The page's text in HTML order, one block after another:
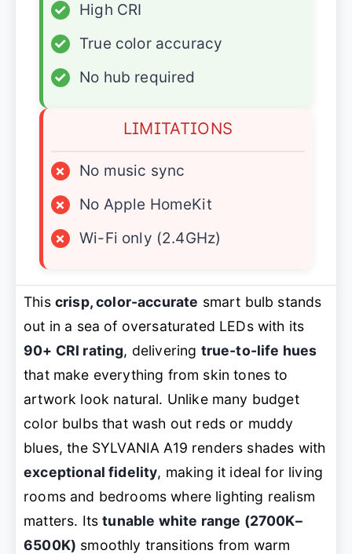
✓
High CRI
✓
True color accuracy
✓
No hub required
LIMITATIONS
×
No music sync
×
No Apple HomeKit
×
Wi-Fi only (2.4GHz)
This crisp, color-accurate smart bulb stands
out in a sea of oversaturated LEDs with its
90+ CRI rating, delivering true-to-life hues
that make everything from skin tones to
artwork look natural. Unlike many budget
color bulbs that wash out reds or muddy
blues, the SYLVANIA A19 renders shades with
exceptional fidelity, making it ideal for living
rooms and bedrooms where lighting realism
matters. Itstunable white range (2700K–
6500K) smoothly transitions from warm